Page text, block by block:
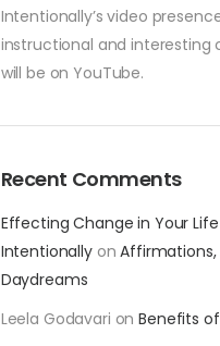
Intentionally’s video
instructional and interesting
will be on YouTube.
Recent Comments
Effecting Change in Your Life
Intentionallyon
Daydreams
Leela Godavari onBenefits